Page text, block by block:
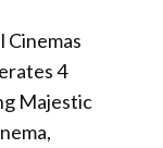
Cinemas
4
Majestic